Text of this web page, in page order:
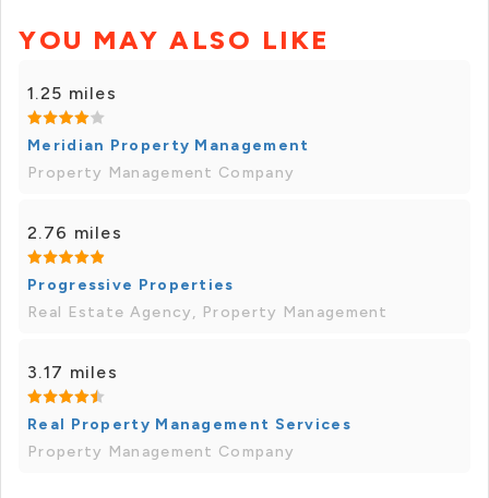
YOU MAY ALSO LIKE
1.25 miles
Meridian Property Management
Property Management Company
2.76 miles
Progressive Properties
Real Estate Agency, Property Management
3.17 miles
Real Property Management Services
Property Management Company